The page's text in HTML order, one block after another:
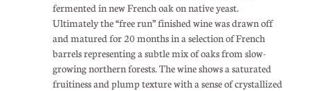
fermented in new French oak on native yeast.
Ultimately the “free run” finished wine was drawn off
and matured for 20 months in a selection of French
barrels representing a subtle mix of oaks from slow-
growing northern forests. The wine shows a saturated
fruitiness and plump texture with a sense of crystallized